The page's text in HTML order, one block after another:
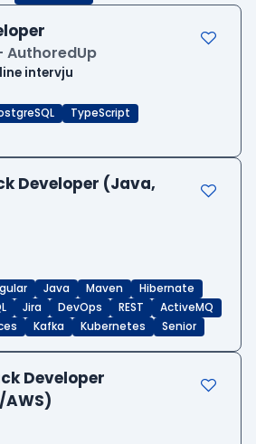
AuthoredUp
intervju
TypeScript
Developer (Java,
Java Maven
Hibernate
Jira DevOps REST
ActiveMQ
Kafka Kubernetes Senior
Developer